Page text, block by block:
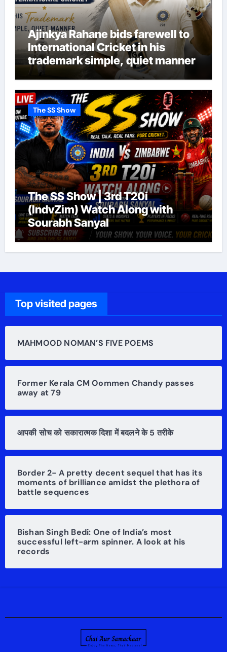
Ajinkya Rahane bids farewell to
International Cricket in his
trademark simple, quiet manner
The SS Show
The SS Show | 3rd T20i
(IndvZim) Watch Along with
Sourabh Sanyal
Top visited pages
MAHMOOD NOMAN’S FIVE POEMS
Former Kerala CM Oommen Chandy passes
away at 79
आपकी सोच को सकारात्मक दिशा में बदलने के 5 तरीके
Border 2- A pretty decent sequel that has its
moments of brilliance amidst the plethora of
battle sequences
Bishan Singh Bedi: One of India’s most
successful left-arm spinner. A look at his
records